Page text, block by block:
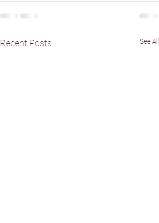
Recent Posts See All